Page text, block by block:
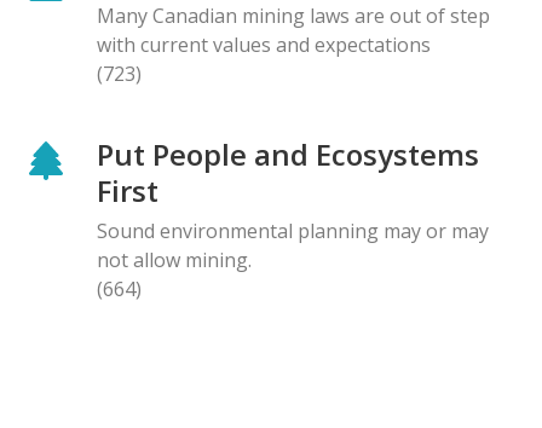
Many Canadian mining laws are out of step
with current values and expectations
(723)
Put People and Ecosystems
First
Sound environmental planning may or may
not allow mining.
(664)